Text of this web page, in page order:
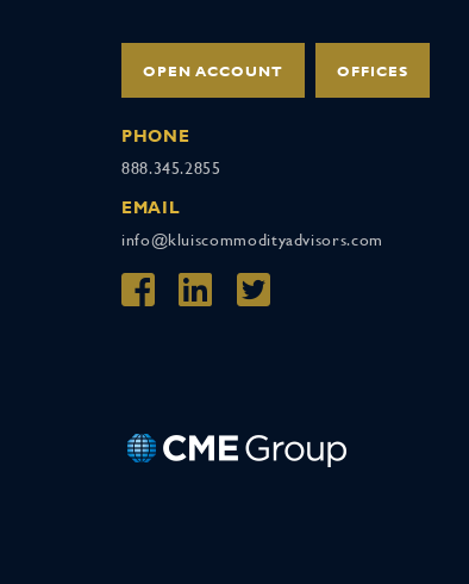
OPEN ACCOUNT OFFICES
PHONE
888.345.2855
EMAIL
info@kluiscommodityadvisors.com